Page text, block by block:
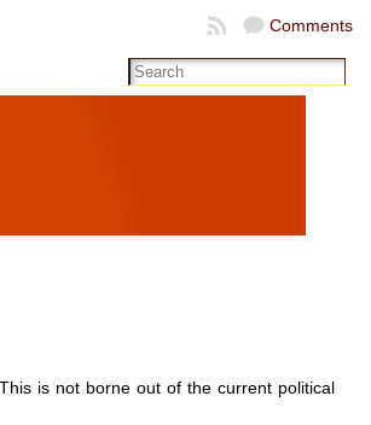
Comments
is not borne out of the current political